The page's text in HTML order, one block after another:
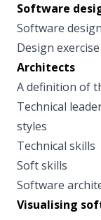
Software
Software
Design
Architects
A definition of
Technical
styles
Technical skills
Soft skills
Software
Visualising